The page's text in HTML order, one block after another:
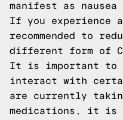
manifest as nausea
If you experience
recommended to
different form of
It is important to
interact with
are currently
medications, it is